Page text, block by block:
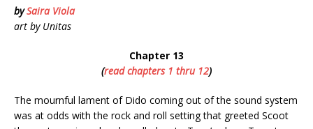
bySaira Viola
art by Unitas
Chapter 13
(read chapters 1 thru 12)
The mournful lament of Dido coming out of the sound system
was at odds with the rock and roll setting that greeted Scoot